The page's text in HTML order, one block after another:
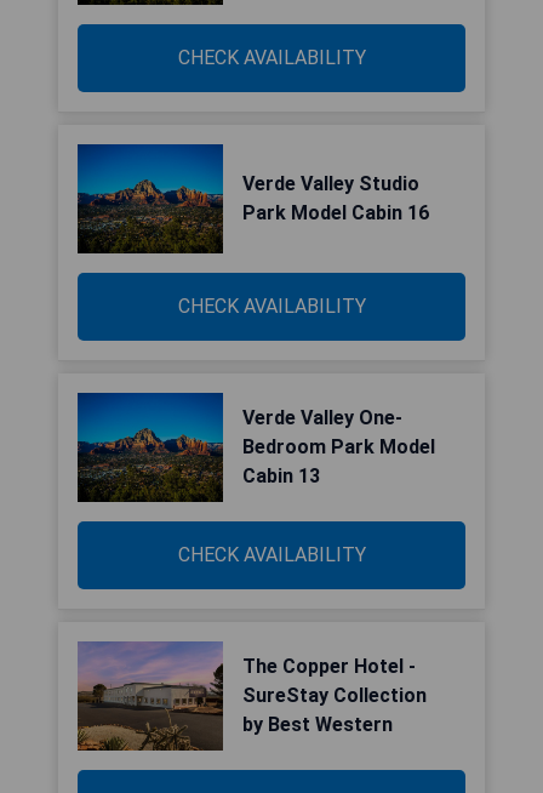
CHECK AVAILABILITY
Verde Valley Studio
Park Model Cabin 16
CHECK AVAILABILITY
Verde Valley One-
Bedroom Park Model
Cabin 13
CHECK AVAILABILITY
The Copper Hotel -
SureStay Collection
by Best Western